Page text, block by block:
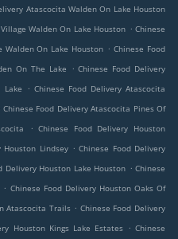
Atascocita Walden On Lake Houston
Walden On Lake Houston . Chinese
Walden On Lake Houston . Chinese Food
On The Lake
. Chinese Food Delivery
Lake
. Chinese Food Delivery Atascocita
Chinese Food Delivery Atascocita Pines Of
. Chinese Food Delivery Houston
Houston Lindsey . Chinese Food Delivery
Delivery Houston Lake Houston . Chinese
. Chinese Food Delivery Houston Oaks Of
Atascocita Trails . Chinese Food Delivery
Houston Kings Lake Estates . Chinese